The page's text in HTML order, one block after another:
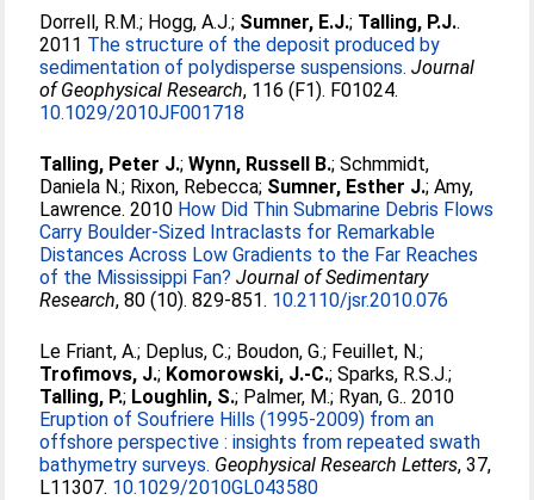
Dorrell, R.M.; Hogg, A.J.; Sumner, E.J.; Talling, P.J..
2011 The structure of the deposit produced by
sedimentation of polydisperse suspensions. Journal
of Geophysical Research, 116 (F1). F01024.
10.1029/2010JF001718
Talling, Peter J.;Wynn, Russell B.;Schmmidt,
Daniela N.; Rixon, Rebecca; Sumner, Esther J.;Amy,
Lawrence. 2010 How Did Thin Submarine Debris Flows
Carry Boulder-Sized Intraclasts for Remarkable
Distances Across Low Gradients to the Far Reaches
of the Mississippi Fan? Journal of Sedimentary
Research, 80 (10). 829-851. 10.2110/jsr.2010.076
Le Friant, A.; Deplus, C.; Boudon, G.; Feuillet, N.;
Trofimovs, J.; Komorowski, J.-C.;Sparks, R.S.J.;
Talling, P.; Loughlin, S.; Palmer, M.; Ryan, G.. 2010
Eruption of Soufriere Hills (1995-2009) from an
offshore perspective : insights from repeated swath
bathymetry surveys. Geophysical Research Letters, 37,
L11307. 10.1029/2010GL043580